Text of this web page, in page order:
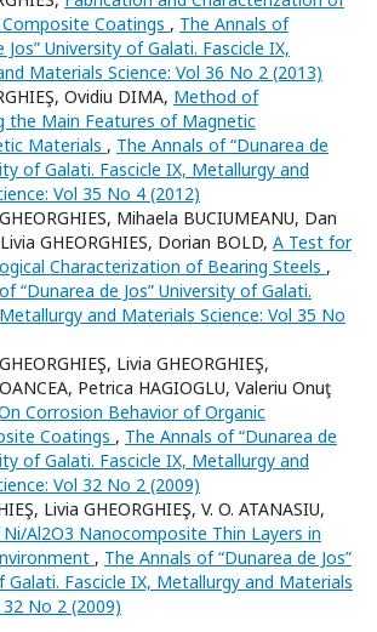
Coatings , The Annals of
Jos” University of Galati. Fascicle IX,
Materials Science: Vol 36 No 2 (2013)
Ovidiu DIMA, Method of
the Main Features of Magnetic
Materials , The Annals of “Dunarea de
of Galati. Fascicle IX, Metallurgy and
Vol 35 No 4 (2012)
Mihaela BUCIUMEANU, Dan
GHEORGHIES, Dorian BOLD, A Test for
Characterization of Bearing Steels ,
“Dunarea de Jos” University of Galati.
and Materials Science: Vol 35 No
Livia GHEORGHIEŞ,
Petrica HAGIOGLU, Valeriu Onuţ
Corrosion Behavior of Organic
Coatings , The Annals of “Dunarea de
of Galati. Fascicle IX, Metallurgy and
Vol 32 No 2 (2009)
Livia GHEORGHIEŞ, V. O. ATANASIU,
Al2O3 Nanocomposite Thin Layers in
, The Annals of “Dunarea de Jos”
Galati. Fascicle IX, Metallurgy and Materials
32 No 2 (2009)